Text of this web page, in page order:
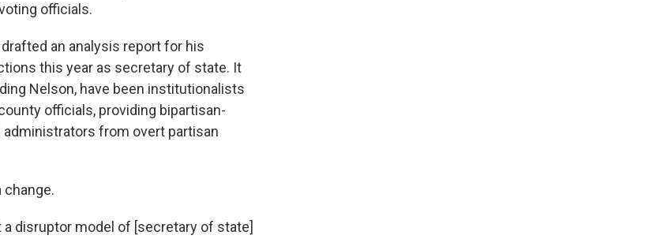
officials.
an analysis report for his
this year as secretary of state. It
Nelson, have been institutionalists
officials, providing bipartisan-
from overt partisan
change.
disruptor model of [secretary of state]